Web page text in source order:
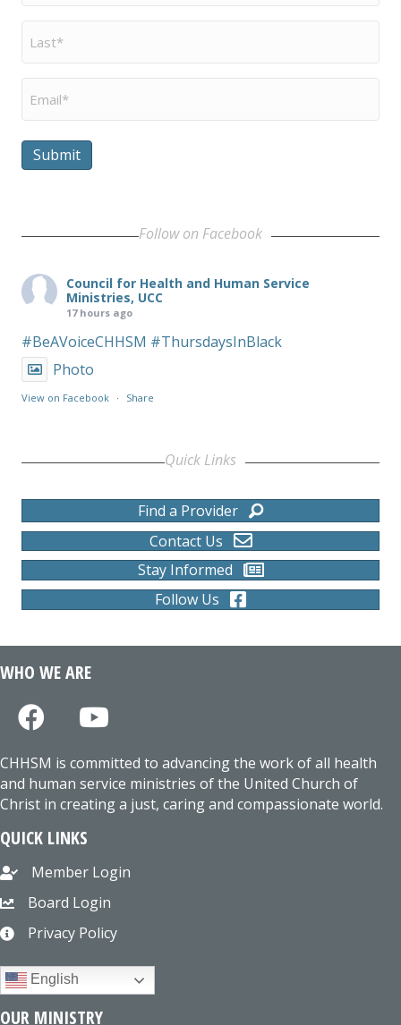
Last
Name
Email
Submit
Follow on Facebook
Council for Health and Human Service
Ministries, UCC
17 hours ago
#BeAVoiceCHHSM #ThursdaysInBlack
Photo
View on Facebook · Share
Quick Links
Find a Provider
Contact Us
Stay Informed
Follow Us
WHO WE ARE
CHHSM is committed to advancing the work of all health
and human service ministries of the United Church of
Christ in creating a just, caring and compassionate world.
QUICK LINKS
Member Login
Board Login
Privacy Policy
English
OUR MINISTRY